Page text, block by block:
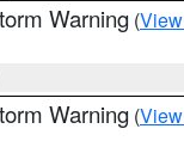
Warning (
Warning (